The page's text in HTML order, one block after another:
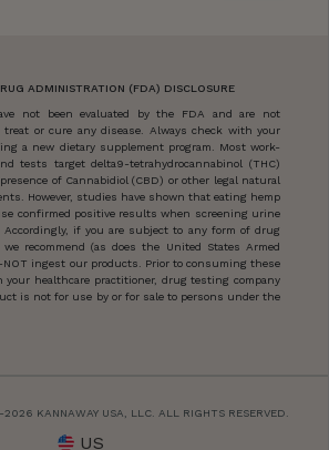
ADMINISTRATION (FDA) DISCLOSURE
not been evaluated by the FDA and are not
treat or cure any disease. Always check with your
a new dietary supplement program. Most work-
tests target delta9-tetrahydrocannabinol (THC)
of Cannabidiol (CBD) or other legal natural
However, studies have shown that eating hemp
confirmed positive results when screening urine
Accordingly, if you are subject to any form of drug
recommend (as does the United States Armed
NOT ingest our products. Prior to consuming these
healthcare practitioner, drug testing company
is not for use by or for sale to persons under the
KANNAWAY USA, LLC. ALL RIGHTS RESERVED.
US